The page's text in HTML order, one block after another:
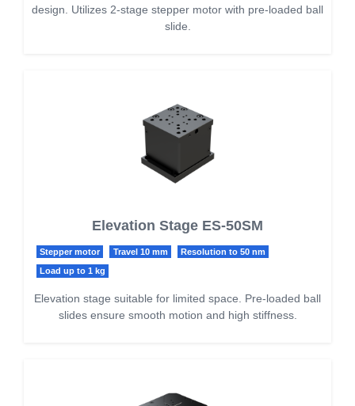
design. Utilizes 2-stage stepper motor with pre-loaded ball
slide.
Elevation Stage ES-50SM
Stepper motor Travel 10 mm Resolution to 50 nm
Load up to 1 kg
Elevation stage suitable for limited space. Pre-loaded ball
slides ensure smooth motion and high stiffness.